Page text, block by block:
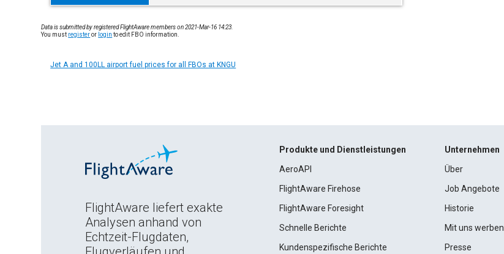
Data is submitted by registered FlightAware members on 2021-Mar-16 14:23.
You must registeror login to edit FBO information.
Jet A and 100LL airport fuel prices for all FBOs at KNGU
FlightAware liefert exakte
Analysen anhand von
Echtzeit-Flugdaten,
Produkte und Dienstleistungen
AeroAPI
FlightAware Firehose
FlightAware Foresight
Schnelle Berichte
Kundenspezifische Berichte
Unternehmen
Über
Job Angebote
Historie
Mit uns werben
Presse